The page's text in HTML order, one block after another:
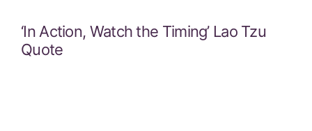
‘In Action, Watch the Timing’ Lao Tzu
Quote